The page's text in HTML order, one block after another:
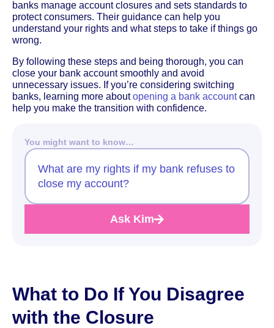
banks manage account closures and sets standards to
protect consumers. Their guidance can help you
understand your rights and what steps to take if things go
wrong.
By following these steps and being thorough, you can
close your bank account smoothly and avoid
unnecessary issues. If you’re considering switching
banks, learning more aboutopening a bank accountcan
help you make the transition with confidence.
You might want to know…
What are my rights if my bank refuses to
close my account?
Ask Kim
What to Do If You Disagree
with the Closure